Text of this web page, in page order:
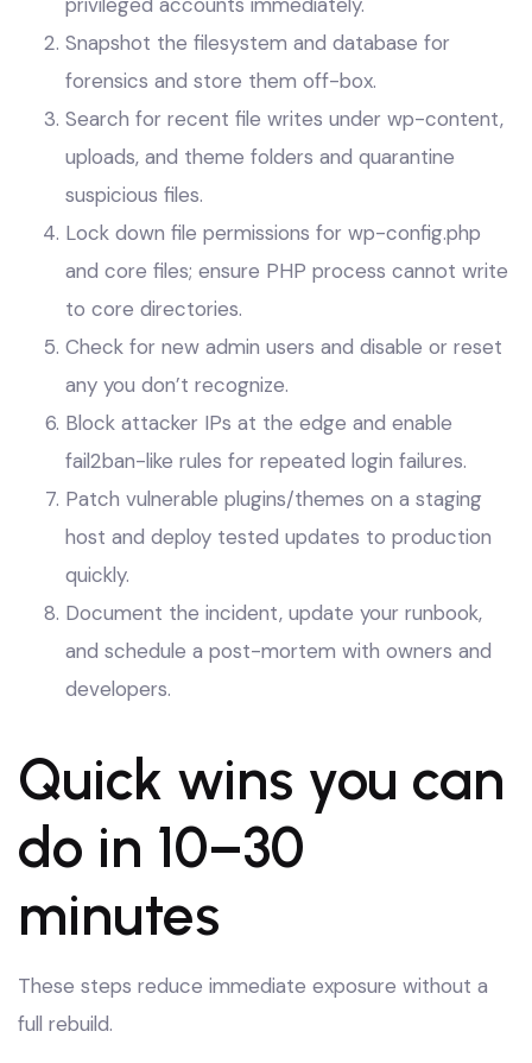
Snapshot the filesystem and database for
forensics and store them off-box.
Search for recent file writes under wp-content,
uploads, and theme folders and quarantine
suspicious files.
Lock down file permissions for wp-config.php
and core files; ensure PHP process cannot write
to core directories.
Check for new admin users and disable or reset
any you don’t recognize.
Block attacker IPs at the edge and enable
fail2ban-like rules for repeated login failures.
Patch vulnerable plugins/themes on a staging
host and deploy tested updates to production
quickly.
Document the incident, update your runbook,
and schedule a post-mortem with owners and
developers.
Quick wins you can
do in 10–30
minutes
These steps reduce immediate exposure without a
full rebuild.